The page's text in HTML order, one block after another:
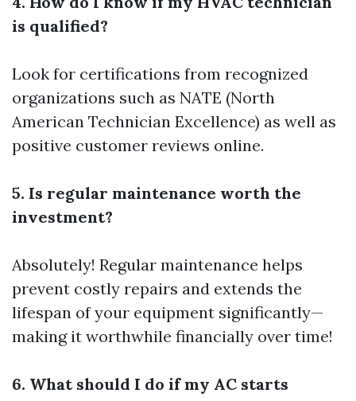
is qualified?
Look for certifications from recognized
organizations such as NATE (North
American Technician Excellence) as well as
positive customer reviews online.
5. Is regular maintenance worth the
investment?
Absolutely! Regular maintenance helps
prevent costly repairs and extends the
lifespan of your equipment significantly—
making it worthwhile financially over time!
6. What should I do if my AC starts